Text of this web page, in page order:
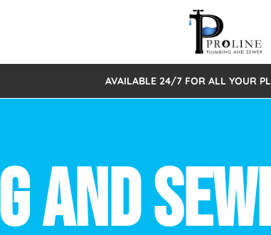
Drain Cleaning
New Construction Plumbing
Main Water Line
Sewage Pumps & Alarms
Sewer Inspections
Sewer Lining
Septic Tank Repair/Replace
About Us
New Client Intake Form
Video Gallery
AVAILABLE 24/7 FOR ALL YOUR
AND